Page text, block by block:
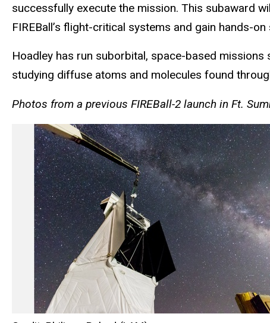
successfully execute the mission. This subaward
FIREBall’s flight-critical systems and gain hands-
Hoadley has run suborbital, space-based
studying diffuse atoms and molecules found
Photos from a previous FIREBall-2 launch in Ft.